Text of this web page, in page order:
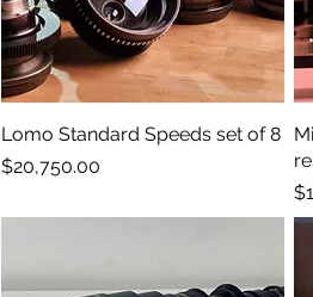
Quick View
Lomo Standard Speeds set of 8
Price
$20,750.00